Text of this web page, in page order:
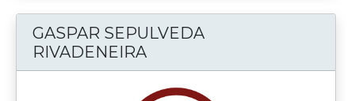
GASPAR SEPULVEDA
RIVADENEIRA